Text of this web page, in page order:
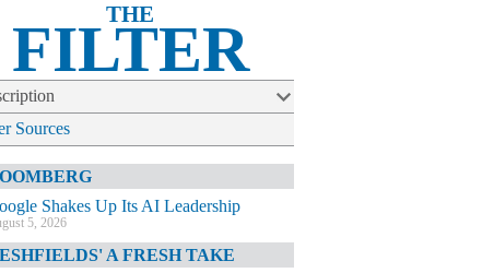
THE
FILTER
Sources
Shakes Up Its AI Leadership
5, 2026
A FRESH TAKE